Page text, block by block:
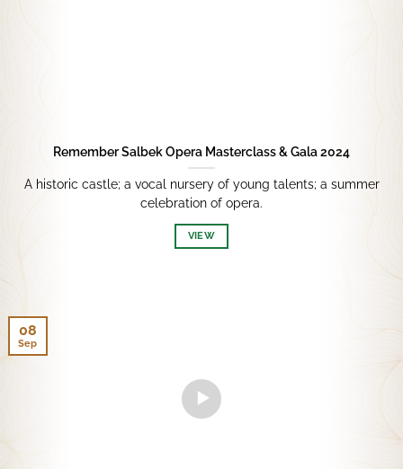
Remember Salbek Opera Masterclass & Gala 2024
A historic castle; a vocal nursery of young talents; a summer
celebration of opera.
VIEW
08
Sep